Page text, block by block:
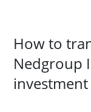
How to
Nedgroup
investment